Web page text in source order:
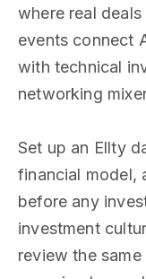
where real
events connect
with technical
networking
Set up an Ellty
financial model,
before any
investment
review the